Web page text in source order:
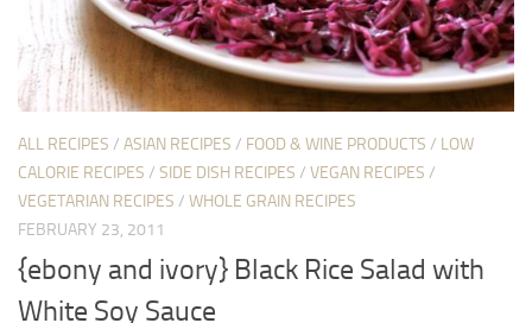
ALL RECIPES / ASIAN RECIPES / FOOD & WINE PRODUCTS / LOW
CALORIE RECIPES / SIDE DISH RECIPES / VEGAN RECIPES /
VEGETARIAN RECIPES / WHOLE GRAIN RECIPES
FEBRUARY 23, 2011
{ebony and ivory} Black Rice Salad with
White Soy Sauce